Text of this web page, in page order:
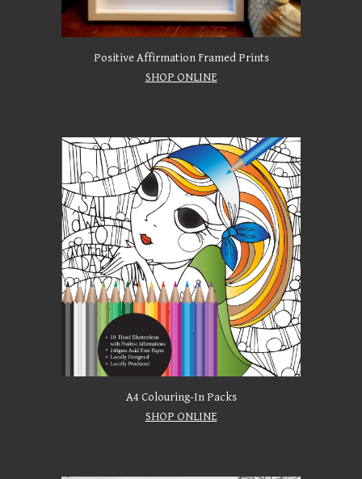
Positive Affirmation Framed Prints
SHOP ONLINE
A4 Colouring-In Packs
SHOP ONLINE